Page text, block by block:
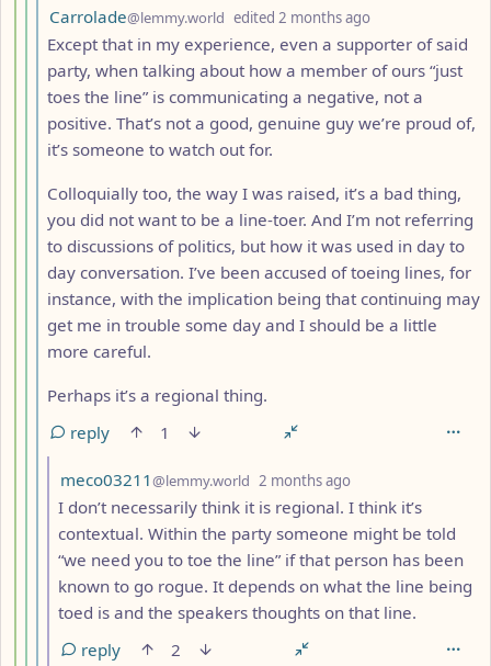
by
Carrolade@lemmy.world edited 2 months ago
Except that in my experience, even a supporter of said
party, when talking about how a member of ours “just
toes the line” is communicating a negative, not a
positive. That’s not a good, genuine guy we’re proud of,
it’s someone to watch out for.
Colloquially too, the way I was raised, it’s a bad thing,
you did not want to be a line-toer. And I’m not referring
to discussions of politics, but how it was used in day to
day conversation. I’ve been accused of toeing lines, for
instance, with the implication being that continuing may
get me in trouble some day and I should be a little
more careful.
Perhaps it’s a regional thing.
reply
1
by
meco03211@lemmy.world 2 months ago
I don’t necessarily think it is regional. I think it’s
contextual. Within the party someone might be told
“we need you to toe the line” if that person has been
known to go rogue. It depends on what the line being
toed is and the speakers thoughts on that line.
reply
2